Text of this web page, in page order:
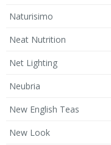
Naturisimo
Neat Nutrition
Net Lighting
Neubria
New English Teas
New Look